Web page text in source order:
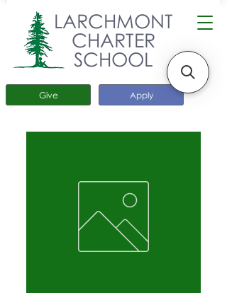
Apply
Give
LARCHMONT
CHARTER
SCHOOL